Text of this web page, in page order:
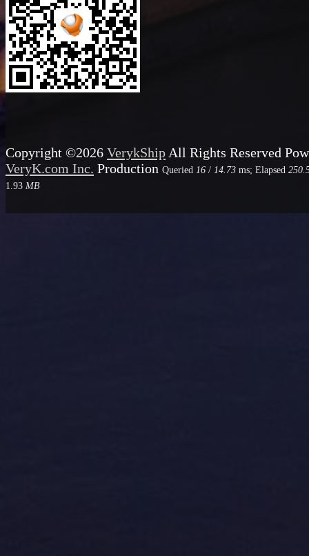
Copyright ©2026 VerykShip All Rights Reserved
VeryK.com Inc. Production Queried 16 / 14.73 ms; Elapsed
1.93 MB